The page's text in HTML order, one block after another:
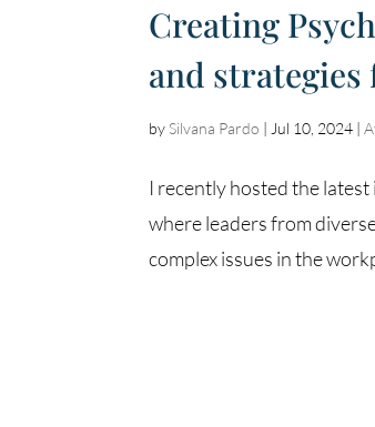
Creating
and
bySilvana Pardo | Jul 10, 2024 |
I recently hosted the
where leaders from
complex issues in the